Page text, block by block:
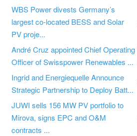
WBS Power divests Germany’s
largest co-located BESS and Solar
PV proje...
André Cruz appointed Chief Operating
Officer of Swisspower Renewables ...
Ingrid and Energiequelle Announce
Strategic Partnership to Deploy Batt...
JUWI sells 156 MW PV portfolio to
Mirova, signs EPC and O&M
contracts ...